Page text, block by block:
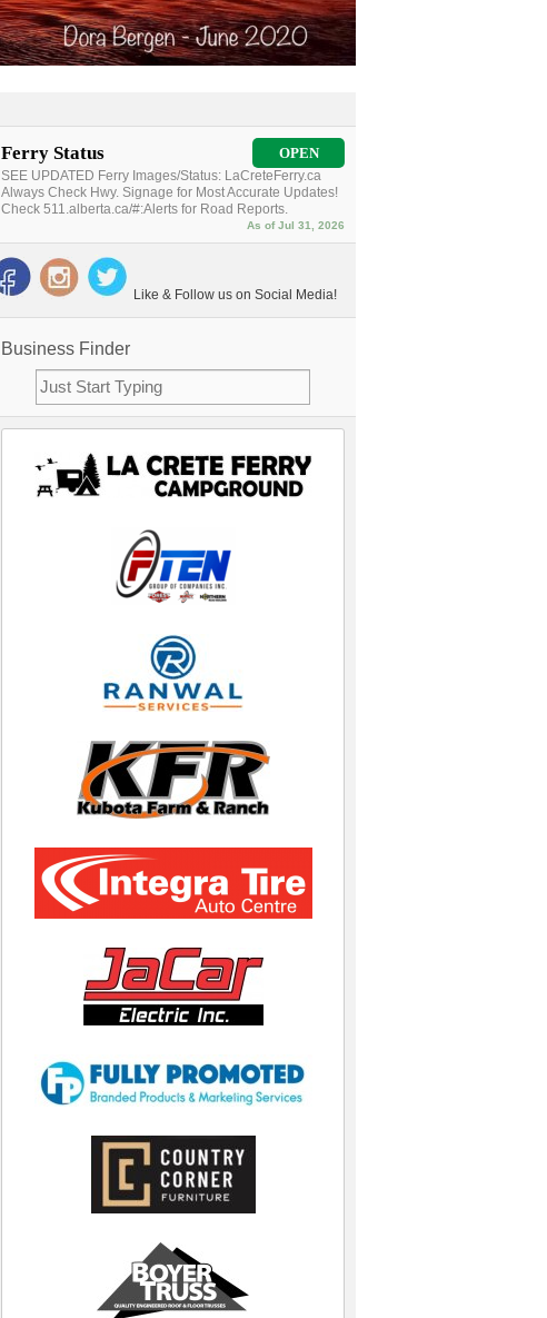
Ferry Status OPEN
SEE UPDATED Ferry Images/Status: LaCreteFerry.ca
Always Check Hwy. Signage for Most Accurate Updates!
Check 511.alberta.ca/#:Alerts for Road Reports.
As of Jul 31, 2026
Like & Follow us on Social Media!
Business Finder